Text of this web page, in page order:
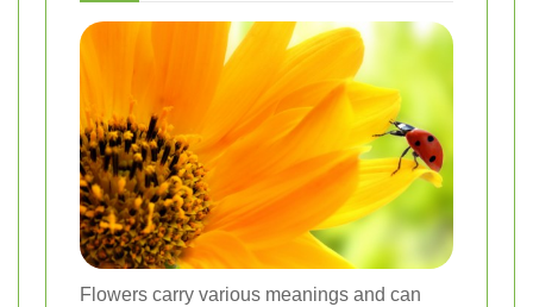
Flowers carry various meanings and can